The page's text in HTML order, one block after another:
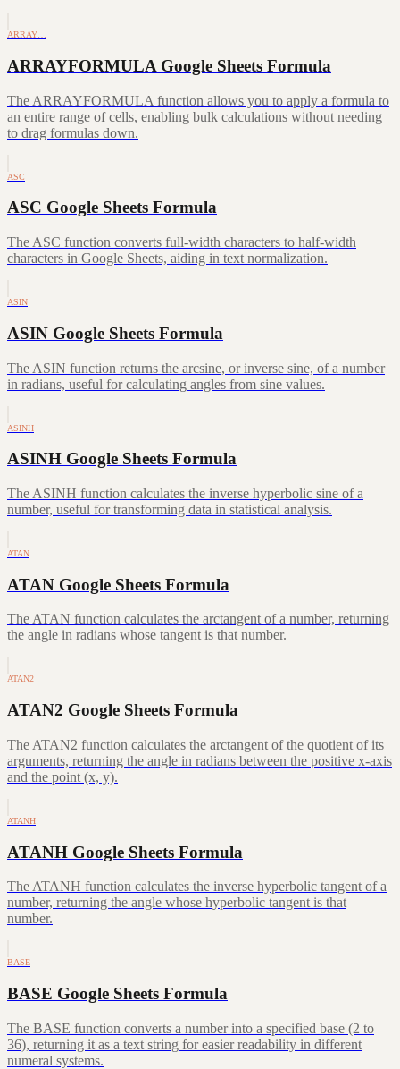
ARRAY…
ARRAYFORMULA Google Sheets Formula
The ARRAYFORMULA function allows you to apply a formula to
an entire range of cells, enabling bulk calculations without needing
to drag formulas down.
ASC
ASC Google Sheets Formula
The ASC function converts full-width characters to half-width
characters in Google Sheets, aiding in text normalization.
ASIN
ASIN Google Sheets Formula
The ASIN function returns the arcsine, or inverse sine, of a number
in radians, useful for calculating angles from sine values.
ASINH
ASINH Google Sheets Formula
The ASINH function calculates the inverse hyperbolic sine of a
number, useful for transforming data in statistical analysis.
ATAN
ATAN Google Sheets Formula
The ATAN function calculates the arctangent of a number, returning
the angle in radians whose tangent is that number.
ATAN2
ATAN2 Google Sheets Formula
The ATAN2 function calculates the arctangent of the quotient of its
arguments, returning the angle in radians between the positive x-axis
and the point (x, y).
ATANH
ATANH Google Sheets Formula
The ATANH function calculates the inverse hyperbolic tangent of a
number, returning the angle whose hyperbolic tangent is that
number.
BASE
BASE Google Sheets Formula
The BASE function converts a number into a specified base (2 to
36), returning it as a text string for easier readability in different
numeral systems.